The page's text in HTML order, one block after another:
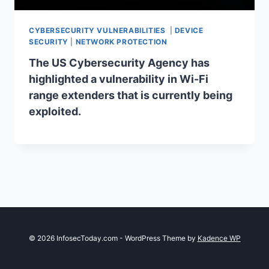
CYBERSECURITY VULNERABILITIES
DEVICE
SECURITY
NETWORK PROTECTION
The US Cybersecurity Agency has
highlighted a vulnerability in Wi-Fi
range extenders that is currently being
exploited.
© 2026 InfosecToday.com - WordPress Theme by Kadence WP